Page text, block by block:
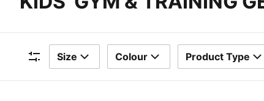
Filters
Size Colour Product Type